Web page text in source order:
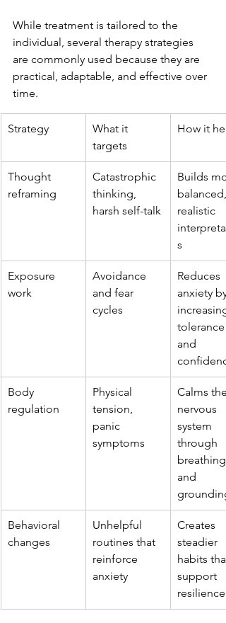
While treatment is tailored to the
individual, several therapy strategies
are commonly used because they are
practical, adaptable, and effective over
time.
Strategy
What it
targets
How it
Thought
reframing
Catastrophic
thinking,
harsh self-talk
Builds
balanced,
realistic
s
Exposure
work
Avoidance
and fear
cycles
Reduces
anxiety by
increasing
tolerance
and
Body
regulation
Physical
tension,
panic
symptoms
Calms the
nervous
system
through
breathing
and
grounding
Behavioral
changes
Unhelpful
routines that
reinforce
anxiety
Creates
steadier
habits that
support
resilience